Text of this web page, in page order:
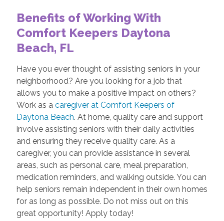
Benefits of Working With
Comfort Keepers Daytona
Beach, FL
Have you ever thought of assisting seniors in your
neighborhood? Are you looking for a job that
allows you to make a positive impact on others?
Work as a caregiver at Comfort Keepers of
Daytona Beach. At home, quality care and support
involve assisting seniors with their daily activities
and ensuring they receive quality care. As a
caregiver, you can provide assistance in several
areas, such as personal care, meal preparation,
medication reminders, and walking outside. You can
help seniors remain independent in their own homes
for as long as possible. Do not miss out on this
great opportunity! Apply today!